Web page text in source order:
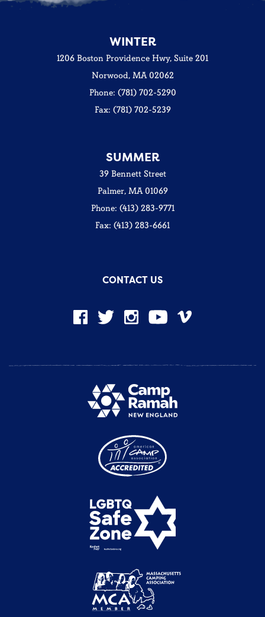
WINTER
1206 Boston Providence Hwy, Suite 201
Norwood, MA 02062
Phone: (781) 702-5290
Fax: (781) 702-5239
SUMMER
39 Bennett Street
Palmer, MA 01069
Phone: (413) 283-9771
Fax: (413) 283-6661
CONTACT US